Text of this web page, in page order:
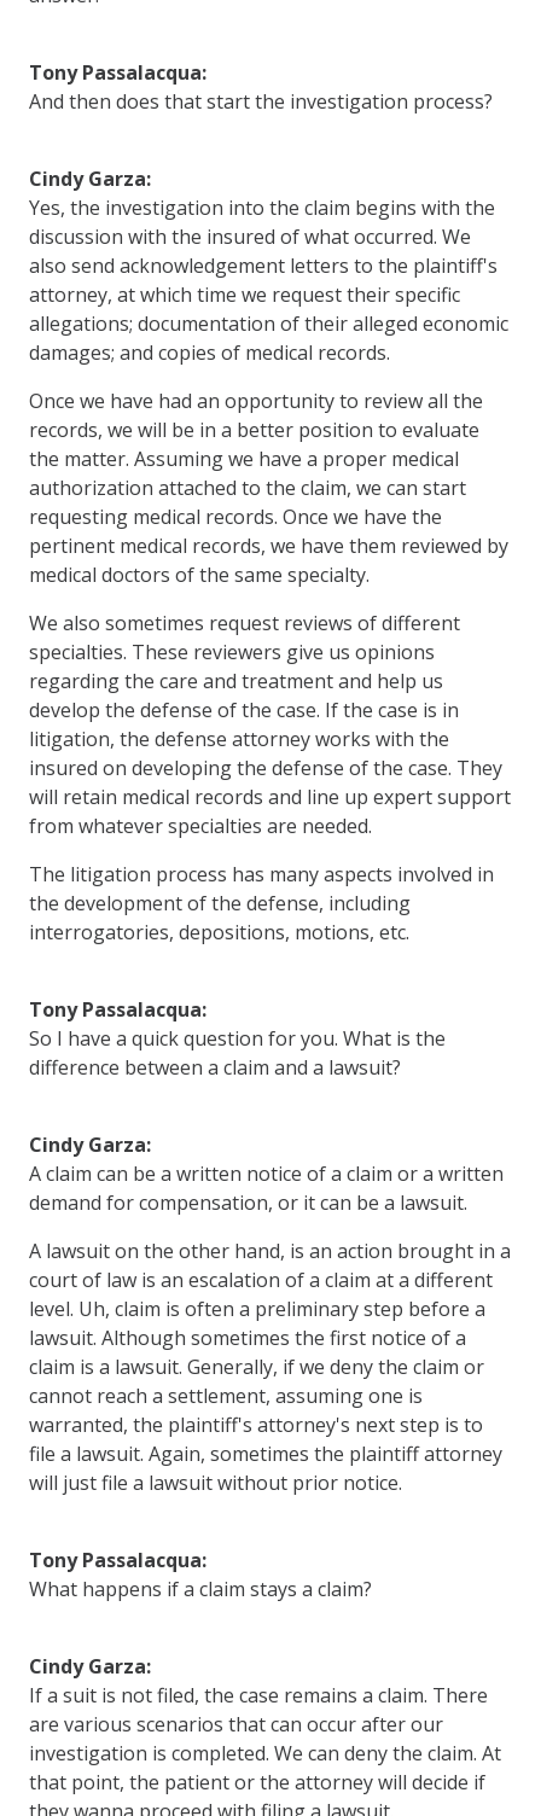
Tony Passalacqua:
And then does that start the investigation process?
Cindy Garza:
Yes, the investigation into the claim begins with the
discussion with the insured of what occurred. We
also send acknowledgement letters to the plaintiff's
attorney, at which time we request their specific
allegations; documentation of their alleged economic
damages; and copies of medical records.
Once we have had an opportunity to review all the
records, we will be in a better position to evaluate
the matter. Assuming we have a proper medical
authorization attached to the claim, we can start
requesting medical records. Once we have the
pertinent medical records, we have them reviewed by
medical doctors of the same specialty.
We also sometimes request reviews of different
specialties. These reviewers give us opinions
regarding the care and treatment and help us
develop the defense of the case. If the case is in
litigation, the defense attorney works with the
insured on developing the defense of the case. They
will retain medical records and line up expert support
from whatever specialties are needed.
The litigation process has many aspects involved in
the development of the defense, including
interrogatories, depositions, motions, etc.
Tony Passalacqua:
So I have a quick question for you. What is the
difference between a claim and a lawsuit?
Cindy Garza:
A claim can be a written notice of a claim or a written
demand for compensation, or it can be a lawsuit.
A lawsuit on the other hand, is an action brought in a
court of law is an escalation of a claim at a different
level. Uh, claim is often a preliminary step before a
lawsuit. Although sometimes the first notice of a
claim is a lawsuit. Generally, if we deny the claim or
cannot reach a settlement, assuming one is
warranted, the plaintiff's attorney's next step is to
file a lawsuit. Again, sometimes the plaintiff attorney
will just file a lawsuit without prior notice.
Tony Passalacqua:
What happens if a claim stays a claim?
Cindy Garza:
If a suit is not filed, the case remains a claim. There
are various scenarios that can occur after our
investigation is completed. We can deny the claim. At
that point, the patient or the attorney will decide if
they wanna proceed with filing a lawsuit.